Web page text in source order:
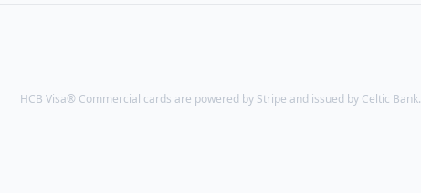
HCB Visa® Commercial cards are powered by Stripe and issued by Celtic Bank.